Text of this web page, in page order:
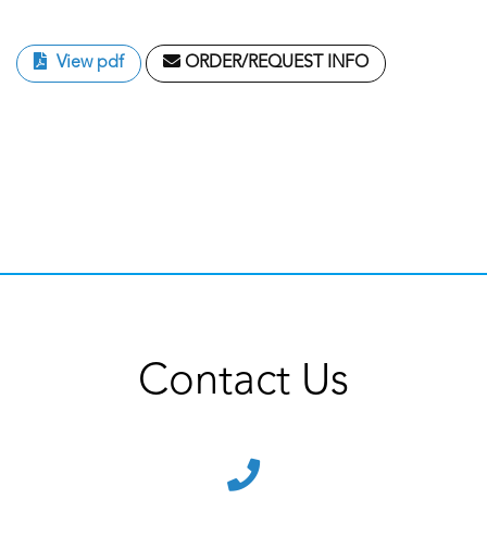
View pdf ORDER/REQUEST INFO
Contact Us